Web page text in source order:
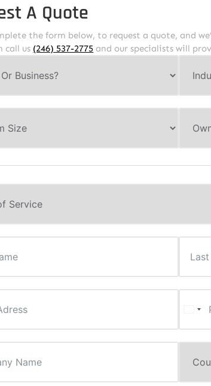
A Quote
the form below, to request a quote, and
call us (246) 537-2775 and our specialists will